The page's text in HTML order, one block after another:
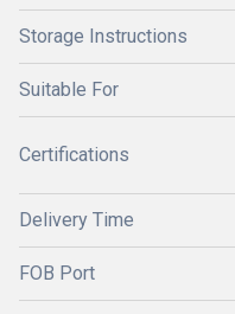
Storage Instructions
Suitable For
Certifications
Delivery Time
FOB Port